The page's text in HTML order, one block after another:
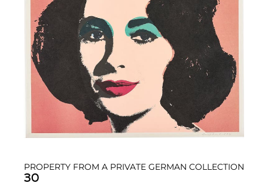
PROPERTY FROM A PRIVATE GERMAN COLLECTION
30